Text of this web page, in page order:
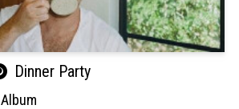
Dinner Party
Album